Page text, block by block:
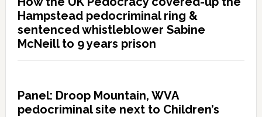
Hampstead pedocriminal ring &
sentenced whistleblower Sabine
McNeill to 9 years prison
Panel: Droop Mountain, WVA
pedocriminal site next to Children’s